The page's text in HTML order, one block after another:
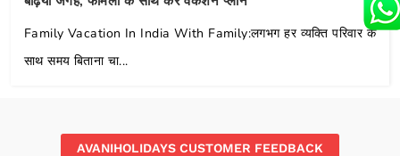
Family Vacation In India With Family:लगभग हर व्यक्ति परिवार के
साथ समय बिताना चा...
AVANIHOLIDAYS CUSTOMER FEEDBACK